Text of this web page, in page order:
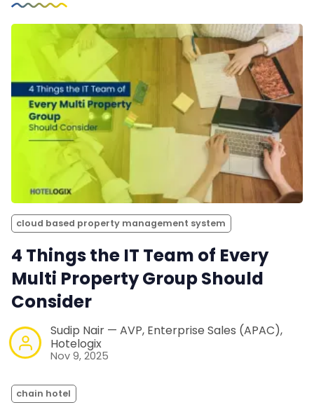
cloud based property management system
4 Things the IT Team of Every
Multi Property Group Should
Consider
Sudip Nair — AVP, Enterprise Sales (APAC),
Hotelogix
Nov 9, 2025
chain hotel